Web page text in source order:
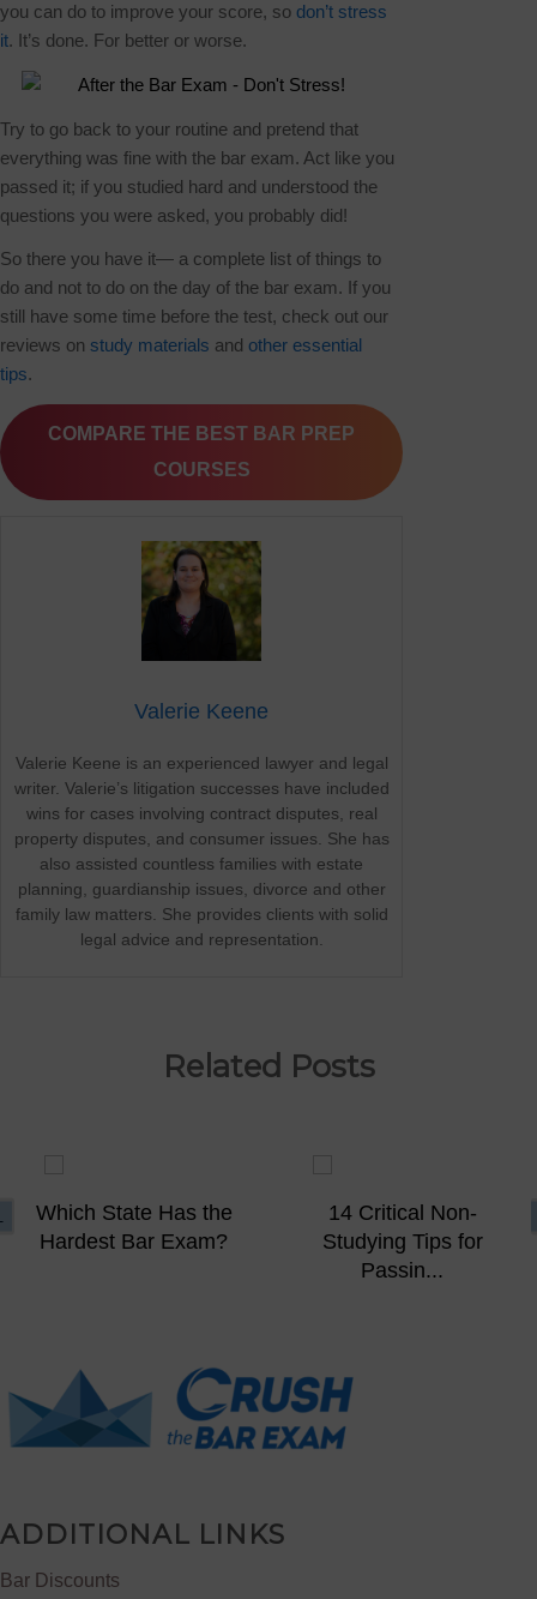
you can do to improve your score, so don’t stress
it. It’s done. For better or worse.
Try to go back to your routine and pretend that
everything was fine with the bar exam. Act like you
passed it; if you studied hard and understood the
questions you were asked, you probably did!
So there you have it— a complete list of things to
do and not to do on the day of the bar exam. If you
still have some time before the test, check out our
reviews on study materials and other essential
tips.
COMPARE THE BEST BAR PREP
COURSES
Valerie Keene
Valerie Keene is an experienced lawyer and legal
writer. Valerie’s litigation successes have included
wins for cases involving contract disputes, real
property disputes, and consumer issues. She has
also assisted countless families with estate
planning, guardianship issues, divorce and other
family law matters. She provides clients with solid
legal advice and representation.
Related Posts
Which State Has the
Hardest Bar Exam?
14 Critical Non-
Studying Tips for
Passin...
ADDITIONAL LINKS
Bar Discounts